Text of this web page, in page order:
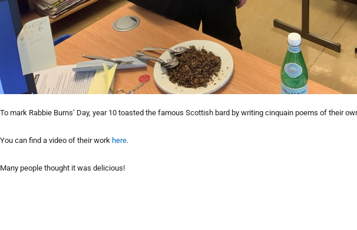
To mark Rabbie Burns’ Day, year 10 toasted the famous Scottish bard by writing cinquain poems of their
You can find a video of their work here.
Many people thought it was delicious!